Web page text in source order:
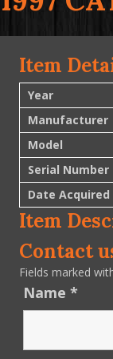
Item
Year
Manufacturer
Model
Serial Number
Date Acquired
Item
Contact
Fields marked
Name *